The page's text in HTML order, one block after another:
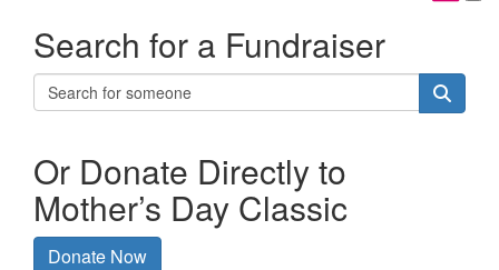
Search for a Fundraiser
Or Donate Directly to
Mother’s Day Classic
Donate Now